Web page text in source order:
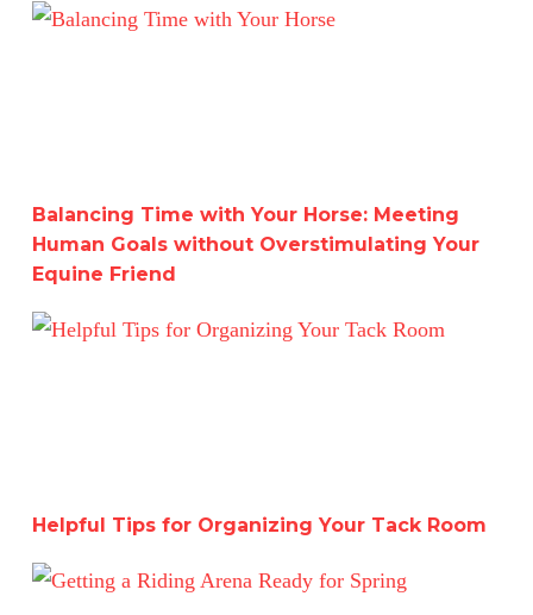
Balancing Time with Your Horse: Meeting Human
Balancing Time with Your Horse: Meeting
Human Goals without Overstimulating Your
Equine Friend
Helpful Tips for Organizing Your Tack Room
Helpful Tips for Organizing Your Tack Room
Getting a Riding Arena Ready for Spring